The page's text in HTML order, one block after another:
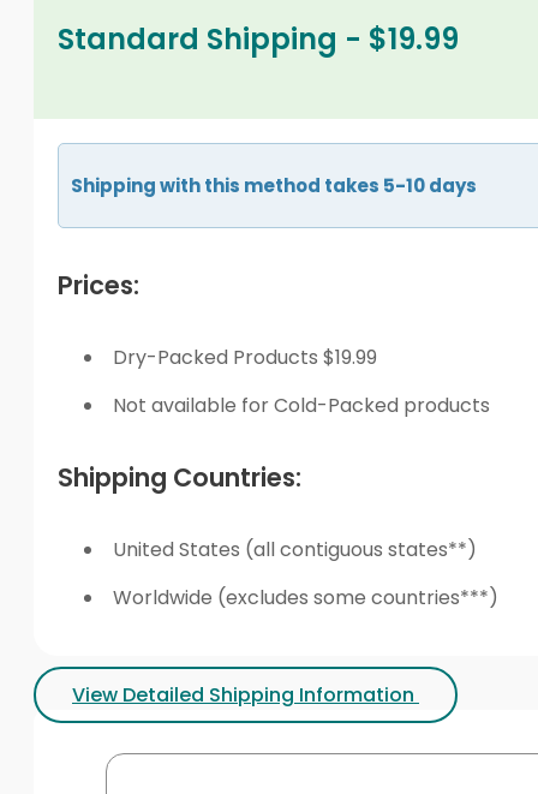
Standard Shipping - $19.99
Shipping with this method takes 5-10 days
Prices:
Dry-Packed Products $19.99
Not available for Cold-Packed products
Shipping Countries:
United States (all contiguous states**)
Worldwide (excludes some countries***)
View Detailed Shipping Information